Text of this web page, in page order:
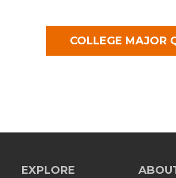
COLLEGE MAJOR
EXPLORE